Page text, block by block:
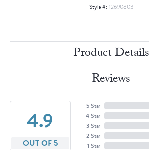
Style #: 12690803
Product Details
Reviews
4.9
OUT OF 5
5 Star
4 Star
3 Star
2 Star
1 Star